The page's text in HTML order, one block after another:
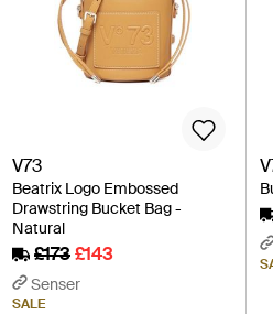
V73
Beatrix Logo Embossed
Drawstring Bucket Bag -
Natural
£173£143
Senser
SALE